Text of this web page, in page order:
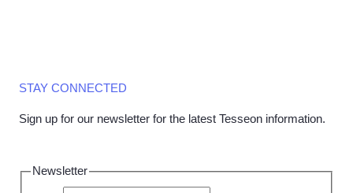
STAY CONNECTED
Sign up for our newsletter for the latest Tesseon information.
Newsletter